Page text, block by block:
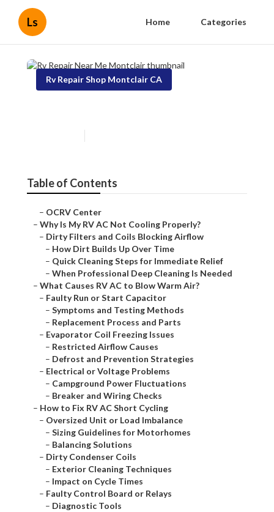
Ls Home Categories
Rv Repair Shop Montclair CA
Table of Contents
– OCRV Center
– Why Is My RV AC Not Cooling Properly?
– Dirty Filters and Coils Blocking Airflow
– How Dirt Builds Up Over Time
– Quick Cleaning Steps for Immediate Relief
– When Professional Deep Cleaning Is Needed
– What Causes RV AC to Blow Warm Air?
– Faulty Run or Start Capacitor
– Symptoms and Testing Methods
– Replacement Process and Parts
– Evaporator Coil Freezing Issues
– Restricted Airflow Causes
– Defrost and Prevention Strategies
– Electrical or Voltage Problems
– Campground Power Fluctuations
– Breaker and Wiring Checks
– How to Fix RV AC Short Cycling
– Oversized Unit or Load Imbalance
– Sizing Guidelines for Motorhomes
– Balancing Solutions
– Dirty Condenser Coils
– Exterior Cleaning Techniques
– Impact on Cycle Times
– Faulty Control Board or Relays
– Diagnostic Tools